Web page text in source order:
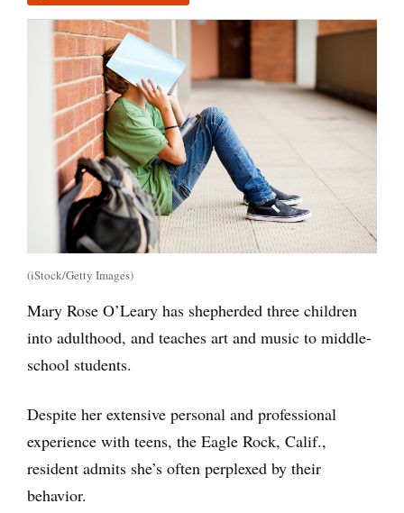
(iStock/Getty Images)
Mary Rose O’Leary has shepherded three children
into adulthood, and teaches art and music to middle-
school students.
Despite her extensive personal and professional
experience with teens, the Eagle Rock, Calif.,
resident admits she’s often perplexed by their
behavior.